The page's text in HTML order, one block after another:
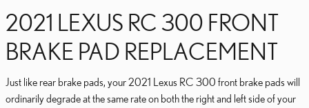
2021 LEXUS RC 300 FRONT
BRAKE PAD REPLACEMENT
Just like rear brake pads, your 2021 Lexus RC 300 front brake pads will
ordinarily degrade at the same rate on both the right and left side of your